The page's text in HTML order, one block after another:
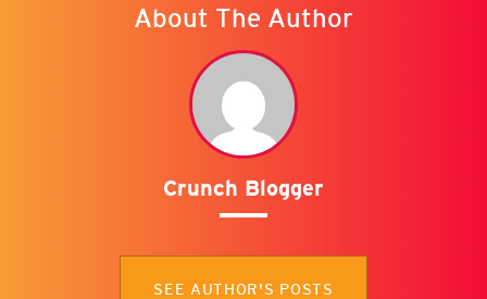
About The Author
Crunch Blogger
SEE AUTHOR'S POSTS